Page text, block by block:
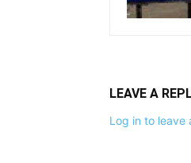
LEAVE A
Log in to leave